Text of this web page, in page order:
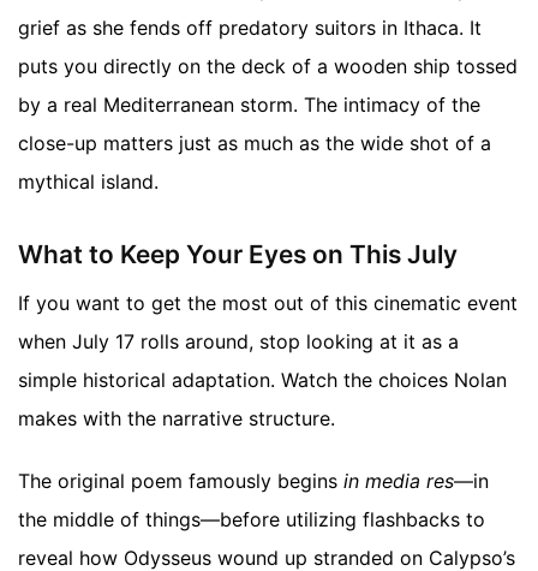
grief as she fends off predatory suitors in Ithaca. It
puts you directly on the deck of a wooden ship tossed
by a real Mediterranean storm. The intimacy of the
close-up matters just as much as the wide shot of a
mythical island.
What to Keep Your Eyes on This July
If you want to get the most out of this cinematic event
when July 17 rolls around, stop looking at it as a
simple historical adaptation. Watch the choices Nolan
makes with the narrative structure.
The original poem famously begins in media res—in
the middle of things—before utilizing flashbacks to
reveal how Odysseus wound up stranded on Calypso’s